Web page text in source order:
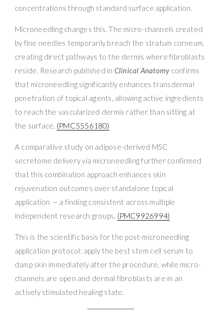
concentrations through standard surface application.
Microneedling changes this. The micro-channels created
by fine needles temporarily breach the stratum corneum,
creating direct pathways to the dermis where fibroblasts
reside. Research published in Clinical Anatomyconfirms
that microneedling significantly enhances transdermal
penetration of topical agents, allowing active ingredients
to reach the vascularized dermis rather than sitting at
the surface. (PMC5556180)
A comparative study on adipose-derived MSC
secretome delivery via microneedling further confirmed
that this combination approach enhances skin
rejuvenation outcomes over standalone topical
application — a finding consistent across multiple
independent research groups. (PMC9926994)
This is the scientific basis for the post-microneedling
application protocol: apply the best stem cell serum to
damp skin immediately after the procedure, while micro-
channels are open and dermal fibroblasts are in an
actively stimulated healing state.